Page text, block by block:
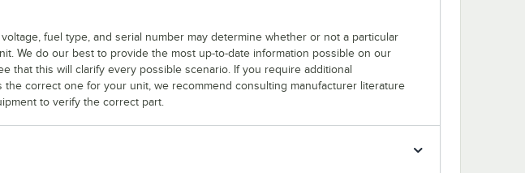
fuel type, and serial number may determine whether or not a particular
We do our best to provide the most up-to-date information possible on our
that this will clarify every possible scenario. If you require additional
the correct one for your unit, we recommend consulting manufacturer literature
to verify the correct part.